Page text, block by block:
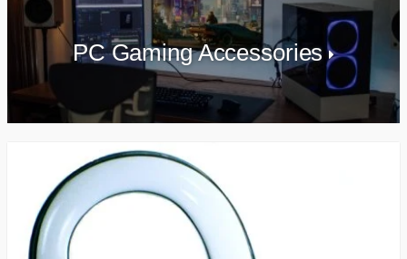
PC Gaming Accessories